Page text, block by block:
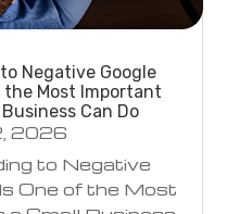
Negative Google
the Most Important
Can Do
2026
to Negative
One of the Most